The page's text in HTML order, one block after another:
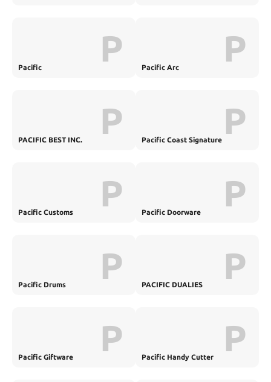
Pacific P Pacific Arc P
PACIFIC BEST INC. P Pacific Coast Signature P
Pacific Customs P Pacific Doorware P
Pacific Drums P PACIFIC DUALIES P
Pacific Giftware P Pacific Handy Cutter P